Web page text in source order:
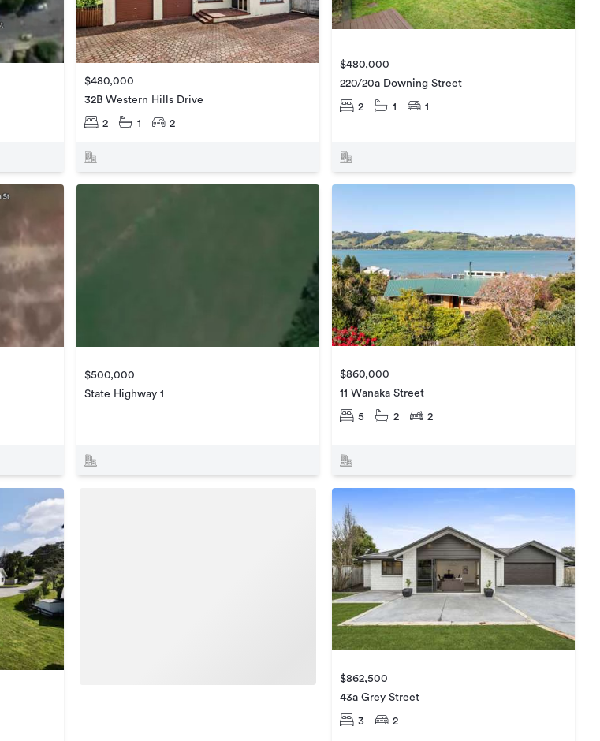
$480,000
32B Western Hills Drive
2 1 2
$480,000
220/20a Downing Street
2 1 1
$500,000
State Highway 1
$860,000
11 Wanaka Street
5 2 2
$862,500
43a Grey Street
3 2